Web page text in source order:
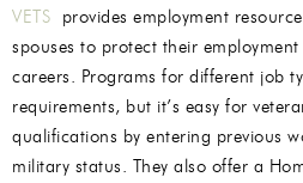
VETS provides employment
spouses to protect their
careers. Programs for different job
requirements, but it’s easy for
qualifications by entering previous
military status. They also offer a